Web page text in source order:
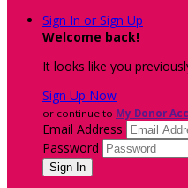
Sign In or Sign Up
Welcome back!
It looks like you
Sign Up Now
or continue to My Donor
Email Address
Password